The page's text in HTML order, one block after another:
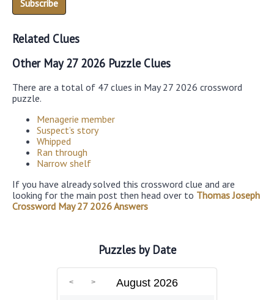
Related Clues
Other May 27 2026 Puzzle Clues
There are a total of 47 clues in May 27 2026 crossword
puzzle.
Menagerie member
Suspect’s story
Whipped
Ran through
Narrow shelf
If you have already solved this crossword clue and are
looking for the main post then head over to Thomas Joseph
Crossword May 27 2026 Answers
Puzzles by Date
August 2026